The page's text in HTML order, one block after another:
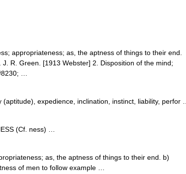
appropriateness; as, the aptness of things to their end.
R. Green. [1913 Webster] 2. Disposition of the mind;
…
expedience, inclination, instinct, liability, perfor …
(Cf. ness) …
as, the aptness of things to their end. b)
of men to follow example …